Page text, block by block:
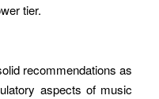
tier.
recommendations as
aspects of music